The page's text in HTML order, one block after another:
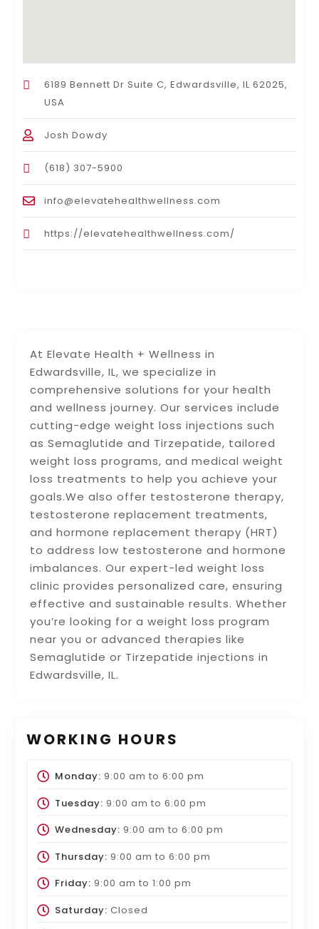
At Elevate Health + Wellness in
Edwardsville, IL, we specialize in
comprehensive solutions for your health
and wellness journey. Our services include
cutting-edge weight loss injections such
as Semaglutide and Tirzepatide, tailored
weight loss programs, and medical weight
loss treatments to help you achieve your
goals.We also offer testosterone therapy,
testosterone replacement treatments,
and hormone replacement therapy (HRT)
to address low testosterone and hormone
imbalances. Our expert-led weight loss
clinic provides personalized care, ensuring
effective and sustainable results. Whether
you’re looking for a weight loss program
near you or advanced therapies like
Semaglutide or Tirzepatide injections in
Edwardsville, IL.
WORKING HOURS
Monday: 9:00 am to 6:00 pm
Tuesday: 9:00 am to 6:00 pm
Wednesday: 9:00 am to 6:00 pm
Thursday: 9:00 am to 6:00 pm
Friday: 9:00 am to 1:00 pm
Saturday: Closed
6189 Bennett Dr Suite C, Edwardsville, IL 62025,
USA
Josh Dowdy
(618) 307-5900
info@elevatehealthwellness.com
https://elevatehealthwellness.com/